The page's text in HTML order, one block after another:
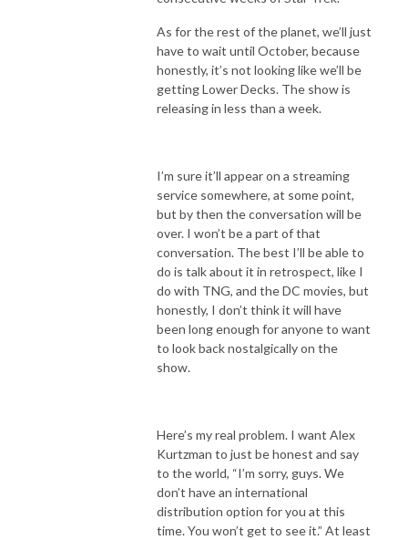
As for the rest of the planet, we’ll just
have to wait until October, because
honestly, it’s not looking like we’ll be
getting Lower Decks. The show is
releasing in less than a week.
I’m sure it’ll appear on a streaming
service somewhere, at some point,
but by then the conversation will be
over. I won’t be a part of that
conversation. The best I’ll be able to
do is talk about it in retrospect, like I
do with TNG, and the DC movies, but
honestly, I don’t think it will have
been long enough for anyone to want
to look back nostalgically on the
show.
Here’s my real problem. I want Alex
Kurtzman to just be honest and say
to the world, “I’m sorry, guys. We
don’t have an international
distribution option for you at this
time. You won’t get to see it.” At least